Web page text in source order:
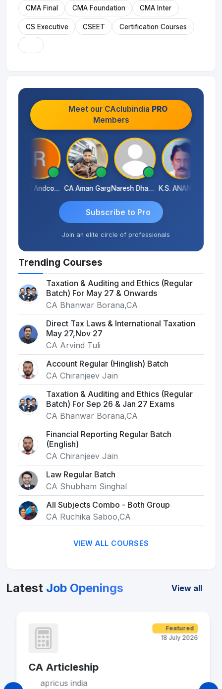
CMA Final CMA Foundation CMA Inter
CS Executive CSEET Certification Courses
Meet our CAclubindia PRO
Members
Rana Andcompany CA Aman Garg Naresh Dhawan
Subscribe to Pro
Join an elite circle of professionals
Trending Courses
Taxation & Auditing and Ethics (Regular
Batch) For May 27 & Onwards
CA Bhanwar Borana,CA
Direct Tax Laws & International Taxation
May 27,Nov 27
CA Arvind Tuli
Account Regular (Hinglish) Batch
CA Chiranjeev Jain
Taxation & Auditing and Ethics (Regular
Batch) For Sep 26 & Jan 27 Exams
CA Bhanwar Borana,CA
Financial Reporting Regular Batch
(English)
CA Chiranjeev Jain
Law Regular Batch
CA Shubham Singhal
All Subjects Combo - Both Group
CA Ruchika Saboo,CA
VIEW ALL COURSES
Latest Job Openings View all
Featured
18 July 2026
CA Articleship
apricus india